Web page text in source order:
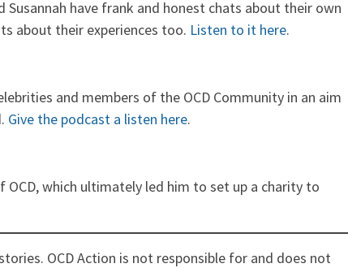
Susannah have frank and honest chats about their own
about their experiences too. Listen to it here.
and members of the OCD Community in an aim
Give the podcast a listen here.
OCD, which ultimately led him to set up a charity to
OCD Action is not responsible for and does not